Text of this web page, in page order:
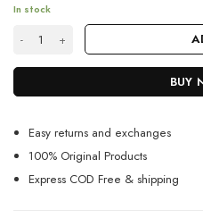
In stock
White Colour Embroidery Work
BUY
Easy returns and exchanges
100% Original Products
Express COD Free & shipping